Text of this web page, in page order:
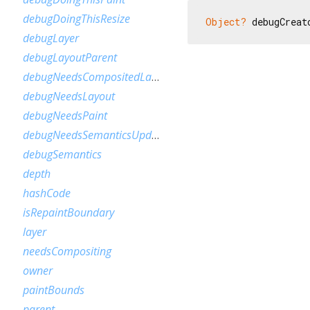
Object?
debugDoingThisResize
debugLayer
debugLayoutParent
debugNeedsCompositedLayerUpdate
debugNeedsLayout
debugNeedsPaint
debugNeedsSemanticsUpdate
debugSemantics
depth
hashCode
isRepaintBoundary
layer
needsCompositing
owner
paintBounds